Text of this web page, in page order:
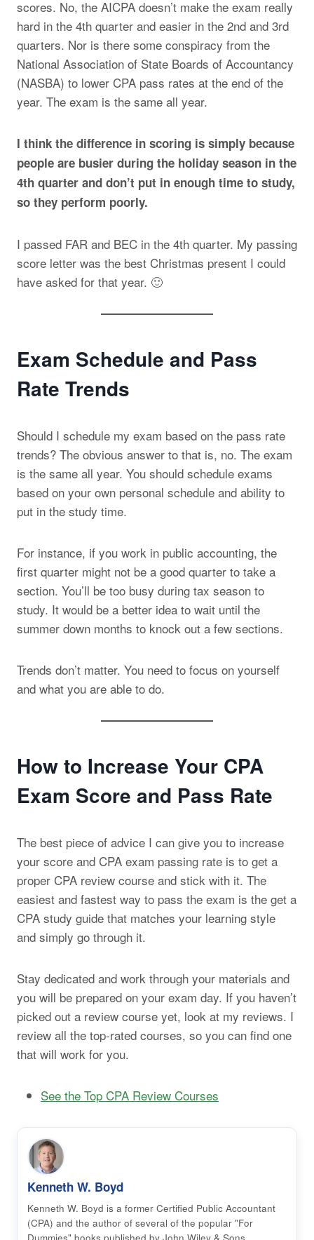
scores. No, the AICPA doesn’t make the exam really
hard in the 4th quarter and easier in the 2nd and 3rd
quarters. Nor is there some conspiracy from the
National Association of State Boards of Accountancy
(NASBA) to lower CPA pass rates at the end of the
year. The exam is the same all year.
I think the difference in scoring is simply because
people are busier during the holiday season in the
4th quarter and don’t put in enough time to study,
so they perform poorly.
I passed FAR and BEC in the 4th quarter. My passing
score letter was the best Christmas present I could
have asked for that year. 🙂
Exam Schedule and Pass
Rate Trends
Should I schedule my exam based on the pass rate
trends? The obvious answer to that is, no. The exam
is the same all year. You should schedule exams
based on your own personal schedule and ability to
put in the study time.
For instance, if you work in public accounting, the
first quarter might not be a good quarter to take a
section. You’ll be too busy during tax season to
study. It would be a better idea to wait until the
summer down months to knock out a few sections.
Trends don’t matter. You need to focus on yourself
and what you are able to do.
How to Increase Your CPA
Exam Score and Pass Rate
The best piece of advice I can give you to increase
your score and CPA exam passing rate is to get a
proper CPA review course and stick with it. The
easiest and fastest way to pass the exam is the get a
CPA study guide that matches your learning style
and simply go through it.
Stay dedicated and work through your materials and
you will be prepared on your exam day. If you haven’t
picked out a review course yet, look at my reviews. I
review all the top-rated courses, so you can find one
that will work for you.
See the Top CPA Review Courses
Kenneth W. Boyd
Kenneth W. Boyd is a former Certified Public Accountant
(CPA) and the author of several of the popular "For